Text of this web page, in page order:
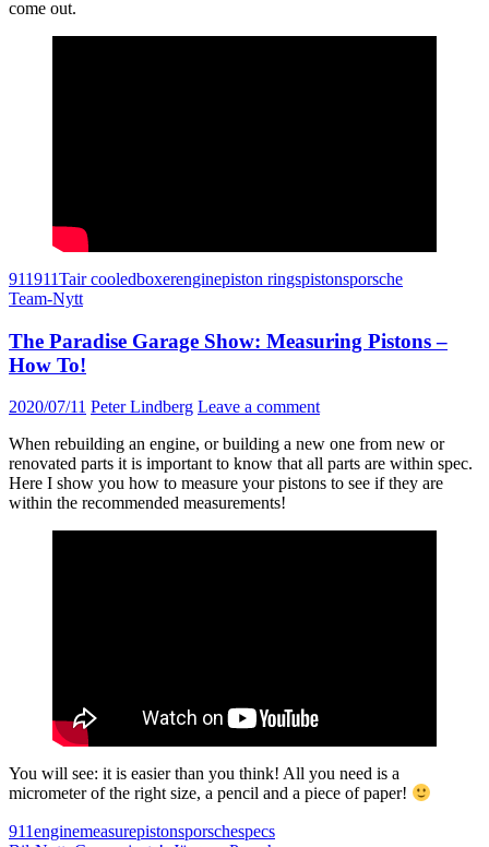
come out.
911911Tair cooledboxerenginepiston ringspistonsporsche
Team-Nytt
The Paradise Garage Show: Measuring Pistons –
How To!
2020/07/11 Peter Lindberg Leave a comment
When rebuilding an engine, or building a new one from new or
renovated parts it is important to know that all parts are within spec.
Here I show you how to measure your pistons to see if they are
within the recommended measurements!
You will see: it is easier than you think! All you need is a
micrometer of the right size, a pencil and a piece of paper!
911enginemeasurepistonsporschespecs